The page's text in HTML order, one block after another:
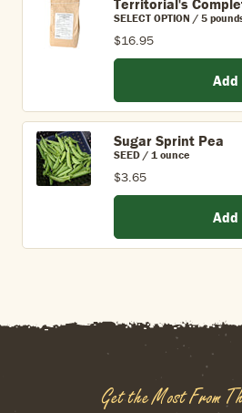
SELECT OPTION / 5
$16.95
Sugar Sprint Pea
SEED / 1 ounce
$3.65
Get the Most From